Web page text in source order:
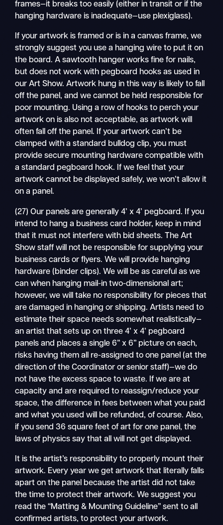
frames—it breaks too easily (either in transit or if the
hanging hardware is inadequate—use plexiglass).
If your artwork is framed or is in a canvas frame, we
strongly suggest you use a hanging wire to put it on
the board. A sawtooth hanger works fine for nails,
but does not work with pegboard hooks as used in
our Art Show. Artwork hung in this way is likely to fall
off the panel, and we cannot be held responsible for
poor mounting. Using a row of hooks to perch your
artwork on is also not acceptable, as artwork will
often fall off the panel. If your artwork can’t be
clamped with a standard bulldog clip, you must
provide secure mounting hardware compatible with
a standard pegboard hook. If we feel that your
artwork cannot be displayed safely, we won’t allow it
on a panel.
(27) Our panels are generally 4’ x 4’ pegboard. If you
intend to hang a business card holder, keep in mind
that it must not interfere with bid sheets. The Art
Show staff will not be responsible for supplying your
business cards or flyers. We will provide hanging
hardware (binder clips). We will be as careful as we
can when hanging mail-in two-dimensional art;
however, we will take no responsibility for pieces that
are damaged in hanging or shipping. Artists need to
estimate their space needs somewhat realistically—
an artist that sets up on three 4’ x 4’ pegboard
panels and places a single 6” x 6” picture on each,
risks having them all re-assigned to one panel (at the
direction of the Coordinator or senior staff)—we do
not have the excess space to waste. If we are at
capacity and are required to reassign/reduce your
space, the difference in fees between what you paid
and what you used will be refunded, of course. Also,
if you send 36 square feet of art for one panel, the
laws of physics say that all will not get displayed.
It is the artist’s responsibility to properly mount their
artwork. Every year we get artwork that literally falls
apart on the panel because the artist did not take
the time to protect their artwork. We suggest you
read the “Matting & Mounting Guideline” sent to all
confirmed artists, to protect your artwork.